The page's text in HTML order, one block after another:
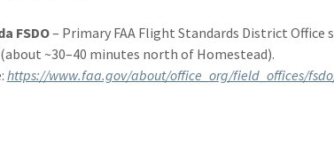
FSDO– Primary FAA Flight Standards District Office
~30–40 minutes north of Homestead).
https://www.faa.gov/about/office_org/field_offices/